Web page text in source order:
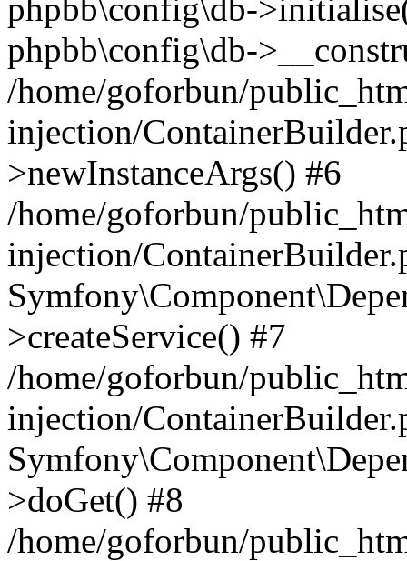
phpbb\config\db-
phpbb\config\db-
/home/goforbun/
injection/
>newInstanceArgs() #6
/home/goforbun/
injection/
>createService() #7
/home/goforbun/
injection/
>doGet() #8
/home/goforbun/